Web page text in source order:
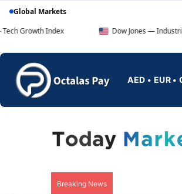
Global Markets
Dow Jones — Industrial Average
AED • EUR
Breaking News